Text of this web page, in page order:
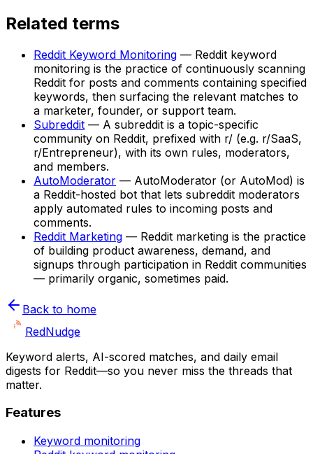
Related terms
Reddit Keyword Monitoring — Reddit keyword
monitoring is the practice of continuously scanning
Reddit for posts and comments containing specified
keywords, then surfacing the relevant matches to
a marketer, founder, or support team.
Subreddit — A subreddit is a topic-specific
community on Reddit, prefixed with r/ (e.g. r/SaaS,
r/Entrepreneur), with its own rules, moderators,
and members.
AutoModerator — AutoModerator (or AutoMod) is
a Reddit-hosted bot that lets subreddit moderators
apply automated rules to incoming posts and
comments.
Reddit Marketing — Reddit marketing is the practice
of building product awareness, demand, and
signups through participation in Reddit communities
— primarily organic, sometimes paid.
Back to home
RedNudge
Keyword alerts, AI-scored matches, and daily email
digests for Reddit—so you never miss the threads that
matter.
Features
Keyword monitoring